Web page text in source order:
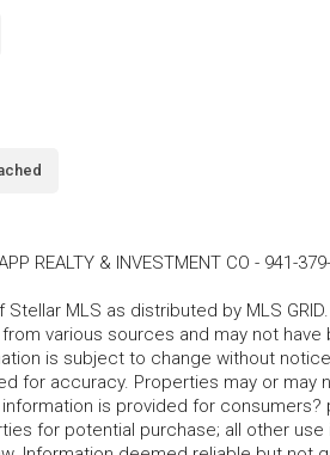
REALTY & INVESTMENT CO - 941-
MLS as distributed by MLS
various sources and may not have
is subject to change without
for accuracy. Properties may or
is provided for
for potential purchase; all other